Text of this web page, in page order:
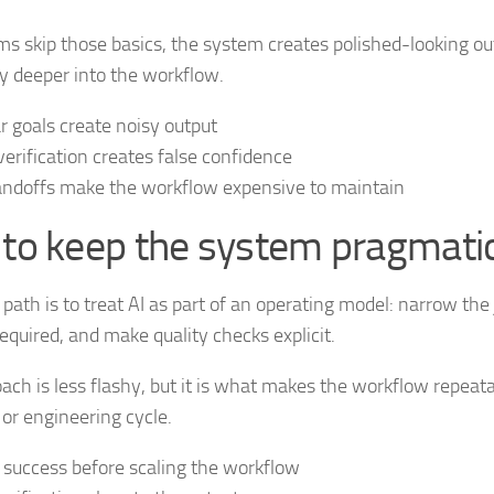
skip those basics, the system creates polished-looking
deeper into the workflow.
goals create noisy output
creates false confidence
make the workflow expensive to maintain
keep the system
is to treat AI as part of an operating model: narrow
and make quality checks explicit.
is less flashy, but it is what makes the workflow
engineering cycle.
before scaling the workflow